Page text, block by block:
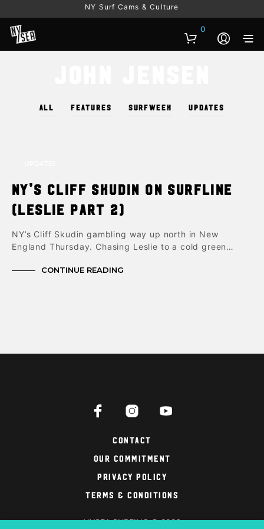
NY Surf Cams & Culture
0
ALL FEATURES SURFWEEK UPDATES
NY’s Cliff Skudin on Surfline
(Leslie part 2)
NY’s Cliff Skudin gambling way up north in New
England Thursday. Chasing Leslie to a cold green…
CONTINUE READING
Contact
Our Commitment
Privacy Policy
Terms & Conditions
NYSEA SURFING © 2026